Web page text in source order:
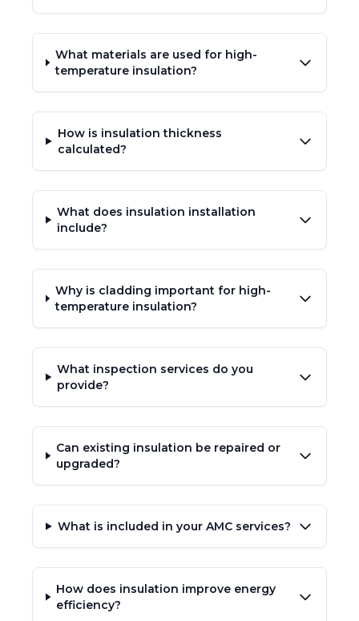
What materials are used for high-
temperature insulation?
How is insulation thickness
calculated?
What does insulation installation
include?
Why is cladding important for high-
temperature insulation?
What inspection services do you
provide?
Can existing insulation be repaired or
upgraded?
What is included in your AMC services?
How does insulation improve energy
efficiency?